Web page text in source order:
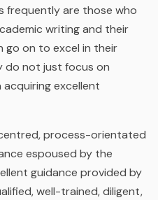
frequently are those who
writing and their
go on to excel in their
do not just focus on
excellent
process-orientated
espoused by the
guidance provided by
well-trained, diligent,